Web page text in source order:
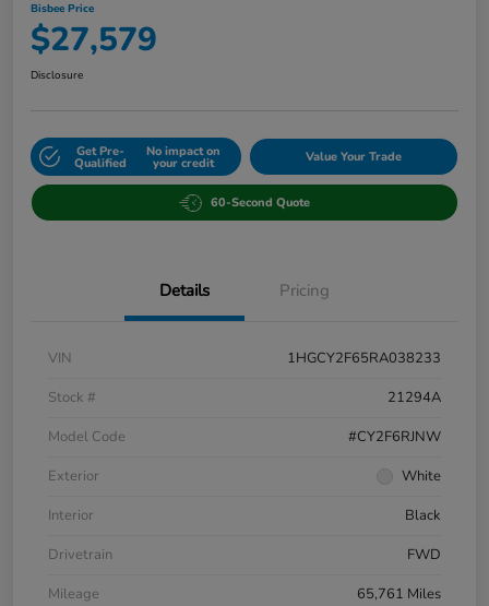
Bisbee Price
$27,579
Disclosure
Get Pre-
Qualified
No impact on
your credit Value Your Trade
60-Second Quote
Details Pricing
VIN
1HGCY2F65RA038233
Stock #
21294A
Model Code
#CY2F6RJNW
Exterior
White
Interior
Black
Drivetrain
FWD
Mileage
65,761 Miles